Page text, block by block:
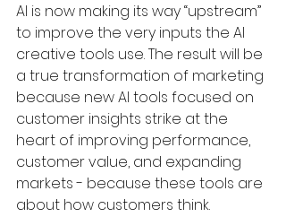
AI is now making its way “upstream”
to improve the very inputs the AI
creative tools use. The result will be
a true transformation of marketing
because new AI tools focused on
customer insights strike at the
heart of improving performance,
customer value, and expanding
markets - because these tools are
about how customers think.